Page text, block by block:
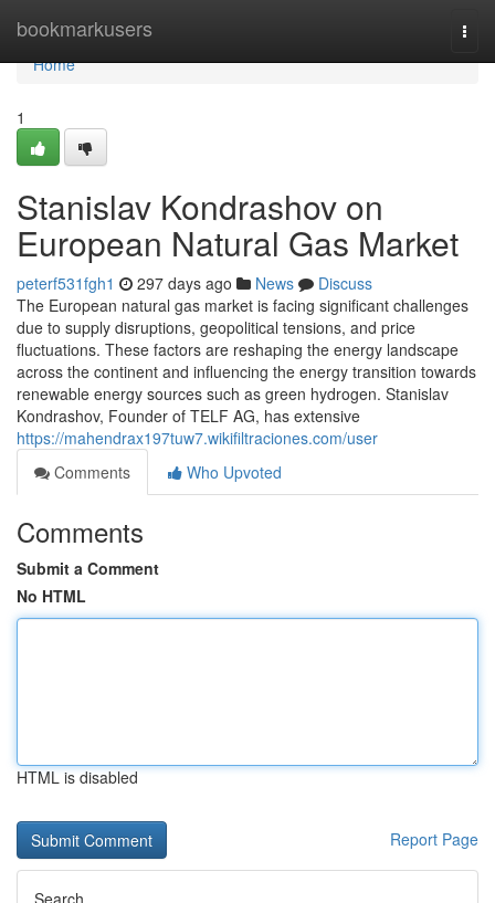
bookmarkusers
Home
Home
1
Stanislav Kondrashov on
European Natural Gas Market
peterf531fgh1 297 days ago News
Discuss
The European natural gas market is facing significant challenges
due to supply disruptions, geopolitical tensions, and price
fluctuations. These factors are reshaping the energy landscape
across the continent and influencing the energy transition towards
renewable energy sources such as green hydrogen. Stanislav
Kondrashov, Founder of TELF AG, has extensive
https://mahendrax197tuw7.wikifiltraciones.com/user
Comments
Who Upvoted
Comments
Submit a Comment
No HTML
HTML is disabled
Report Page
Search